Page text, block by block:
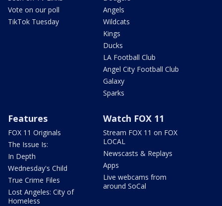
Vote on our poll
TikTok Tuesday
Angels
Wildcats
Kings
Ducks
LA Football Club
Angel City Football Club
Galaxy
Sparks
Features
FOX 11 Originals
The Issue Is:
In Depth
Wednesday's Child
True Crime Files
Lost Angeles: City of
Homeless
Watch FOX 11
Stream FOX 11 on FOX
LOCAL
Newscasts & Replays
Apps
Live webcams from
around SoCal